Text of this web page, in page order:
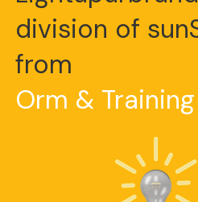
division of
from
Orm & Training